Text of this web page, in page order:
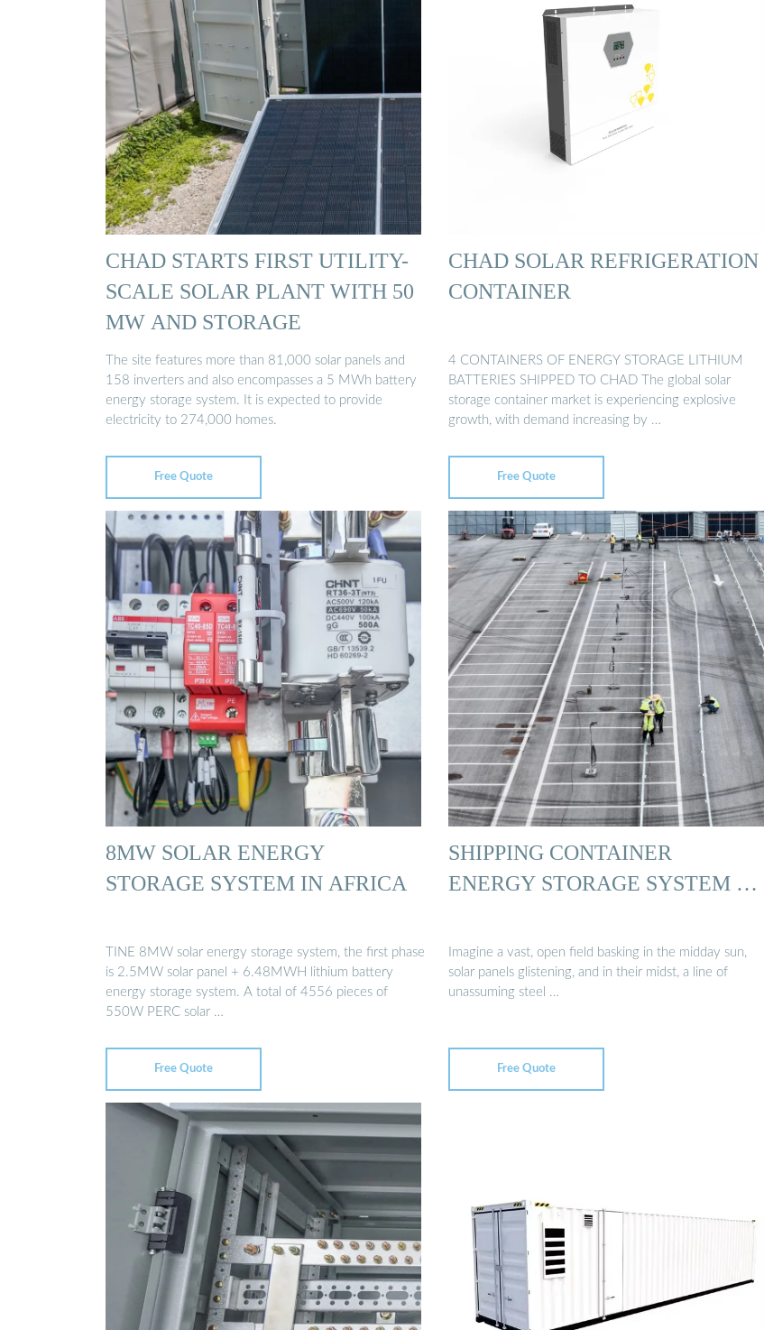
CHAD STARTS FIRST UTILITY-
SCALE SOLAR PLANT WITH 50
MW AND STORAGE
The site features more than 81,000 solar panels and
158 inverters and also encompasses a 5 MWh battery
energy storage system. It is expected to provide
electricity to 274,000 homes.
Free Quote
CHAD SOLAR REFRIGERATION
CONTAINER
4 CONTAINERS OF ENERGY STORAGE LITHIUM
BATTERIES SHIPPED TO CHAD The global solar
storage container market is experiencing explosive
growth, with demand increasing by …
Free Quote
8MW SOLAR ENERGY
STORAGE SYSTEM IN AFRICA
TINE 8MW solar energy storage system, the first phase
is 2.5MW solar panel + 6.48MWH lithium battery
energy storage system. A total of 4556 pieces of
550W PERC solar …
Free Quote
SHIPPING CONTAINER
ENERGY STORAGE SYSTEM …
Imagine a vast, open field basking in the midday sun,
solar panels glistening, and in their midst, a line of
unassuming steel …
Free Quote